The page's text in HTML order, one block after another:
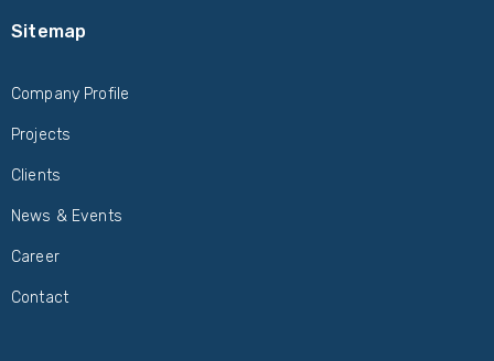
Sitemap
Company Profile
Projects
Clients
News & Events
Career
Contact